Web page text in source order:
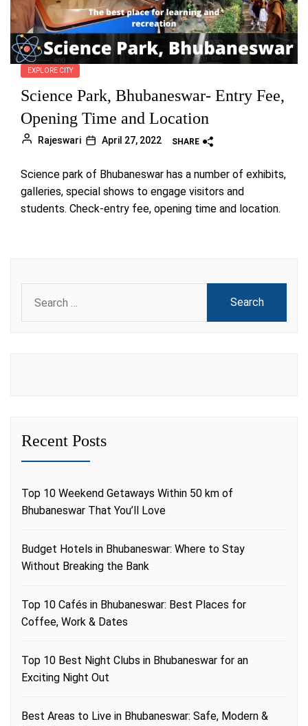
EXPLORE CITY
Science Park, Bhubaneswar- Entry Fee,
Opening Time and Location
Rajeswari April 27, 2022 SHARE
Science park of Bhubaneswar has a number of exhibits,
galleries, special shows to engage visitors and
students. Check-entry fee, opening time and location.
for:
Recent Posts
Top 10 Weekend Getaways Within 50 km of
Bhubaneswar That You’ll Love
Budget Hotels in Bhubaneswar: Where to Stay
Without Breaking the Bank
Top 10 Cafés in Bhubaneswar: Best Places for
Coffee, Work & Dates
Top 10 Best Night Clubs in Bhubaneswar for an
Exciting Night Out
Best Areas to Live in Bhubaneswar: Safe, Modern &